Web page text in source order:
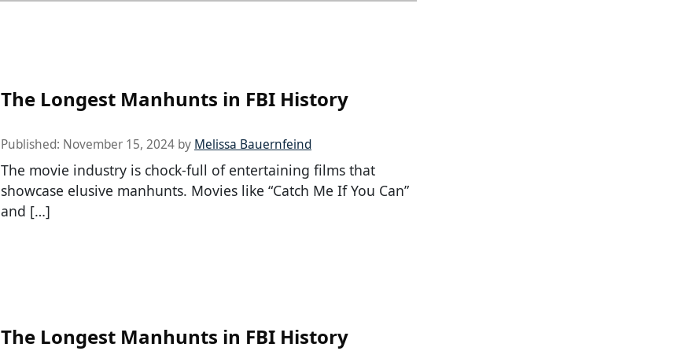
The Longest Manhunts in FBI History
Published: November 15, 2024 by Melissa Bauernfeind
The movie industry is chock-full of entertaining films that
showcase elusive manhunts. Movies like “Catch Me If You Can”
and […]
The Longest Manhunts in FBI History